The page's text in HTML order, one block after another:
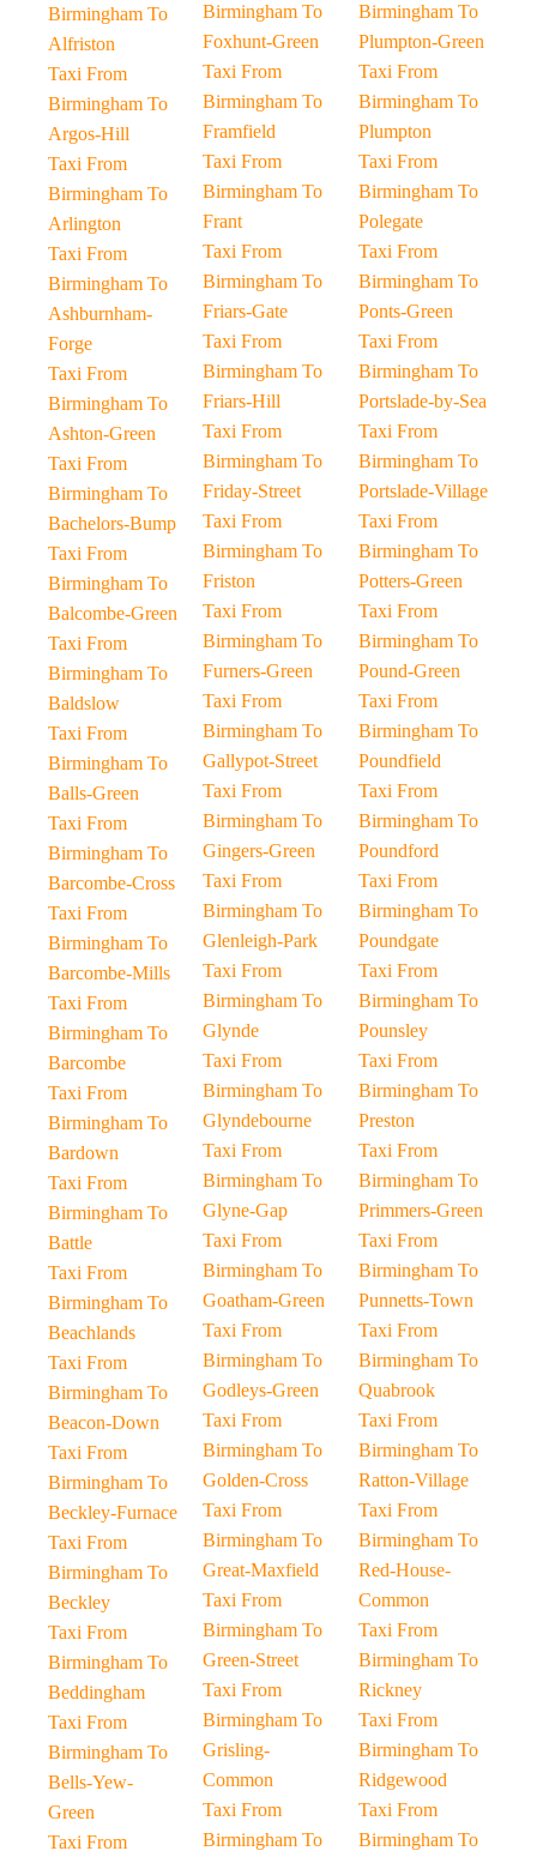
Birmingham To
Alfriston
Taxi From
Birmingham To
Argos-Hill
Taxi From
Birmingham To
Arlington
Taxi From
Birmingham To
Ashburnham-
Forge
Taxi From
Birmingham To
Ashton-Green
Taxi From
Birmingham To
Bachelors-Bump
Taxi From
Birmingham To
Balcombe-Green
Taxi From
Birmingham To
Baldslow
Taxi From
Birmingham To
Balls-Green
Taxi From
Birmingham To
Barcombe-Cross
Taxi From
Birmingham To
Barcombe-Mills
Taxi From
Birmingham To
Barcombe
Taxi From
Birmingham To
Bardown
Taxi From
Birmingham To
Battle
Taxi From
Birmingham To
Beachlands
Taxi From
Birmingham To
Beacon-Down
Taxi From
Birmingham To
Beckley-Furnace
Taxi From
Birmingham To
Beckley
Taxi From
Birmingham To
Beddingham
Taxi From
Birmingham To
Bells-Yew-
Green
Taxi From
Birmingham To
Foxhunt-Green
Taxi From
Birmingham To
Framfield
Taxi From
Birmingham To
Frant
Taxi From
Birmingham To
Friars-Gate
Taxi From
Birmingham To
Friars-Hill
Taxi From
Birmingham To
Friday-Street
Taxi From
Birmingham To
Friston
Taxi From
Birmingham To
Furners-Green
Taxi From
Birmingham To
Gallypot-Street
Taxi From
Birmingham To
Gingers-Green
Taxi From
Birmingham To
Glenleigh-Park
Taxi From
Birmingham To
Glynde
Taxi From
Birmingham To
Glyndebourne
Taxi From
Birmingham To
Glyne-Gap
Taxi From
Birmingham To
Goatham-Green
Taxi From
Birmingham To
Godleys-Green
Taxi From
Birmingham To
Golden-Cross
Taxi From
Birmingham To
Great-Maxfield
Taxi From
Birmingham To
Green-Street
Taxi From
Birmingham To
Grisling-
Common
Taxi From
Birmingham To
Birmingham To
Plumpton-Green
Taxi From
Birmingham To
Plumpton
Taxi From
Birmingham To
Polegate
Taxi From
Birmingham To
Ponts-Green
Taxi From
Birmingham To
Portslade-by-Sea
Taxi From
Birmingham To
Portslade-Village
Taxi From
Birmingham To
Potters-Green
Taxi From
Birmingham To
Pound-Green
Taxi From
Birmingham To
Poundfield
Taxi From
Birmingham To
Poundford
Taxi From
Birmingham To
Poundgate
Taxi From
Birmingham To
Pounsley
Taxi From
Birmingham To
Preston
Taxi From
Birmingham To
Primmers-Green
Taxi From
Birmingham To
Punnetts-Town
Taxi From
Birmingham To
Quabrook
Taxi From
Birmingham To
Ratton-Village
Taxi From
Birmingham To
Red-House-
Common
Taxi From
Birmingham To
Rickney
Taxi From
Birmingham To
Ridgewood
Taxi From
Birmingham To